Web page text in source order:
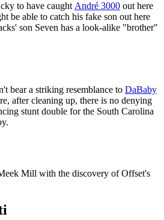
to have caught André 3000 out here
be able to catch his fake son out here
son Seven has a look-alike "brother"
bear a striking resemblance to DaBaby
after cleaning up, there is no denying
stunt double for the South Carolina
Mill with the discovery of Offset's